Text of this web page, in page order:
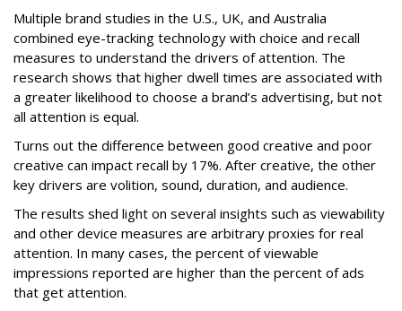
Multiple brand studies in the U.S., UK, and Australia
combined eye-tracking technology with choice and recall
measures to understand the drivers of attention. The
research shows that higher dwell times are associated with
a greater likelihood to choose a brand’s advertising, but not
all attention is equal.
Turns out the difference between good creative and poor
creative can impact recall by 17%. After creative, the other
key drivers are volition, sound, duration, and audience.
The results shed light on several insights such as viewability
and other device measures are arbitrary proxies for real
attention. In many cases, the percent of viewable
impressions reported are higher than the percent of ads
that get attention.